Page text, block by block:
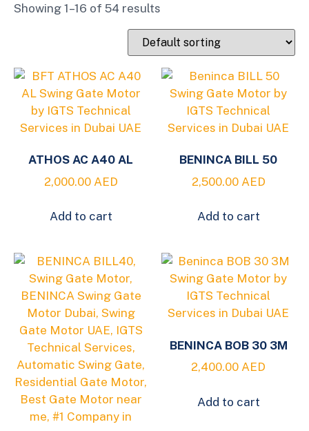
Showing 1–16 of 54 results
ATHOS AC A40 AL
2,000.00 AED
Add to cart
BENINCA BILL 50
2,500.00 AED
Add to cart
BENINCA BOB 30 3M
2,400.00 AED
Add to cart